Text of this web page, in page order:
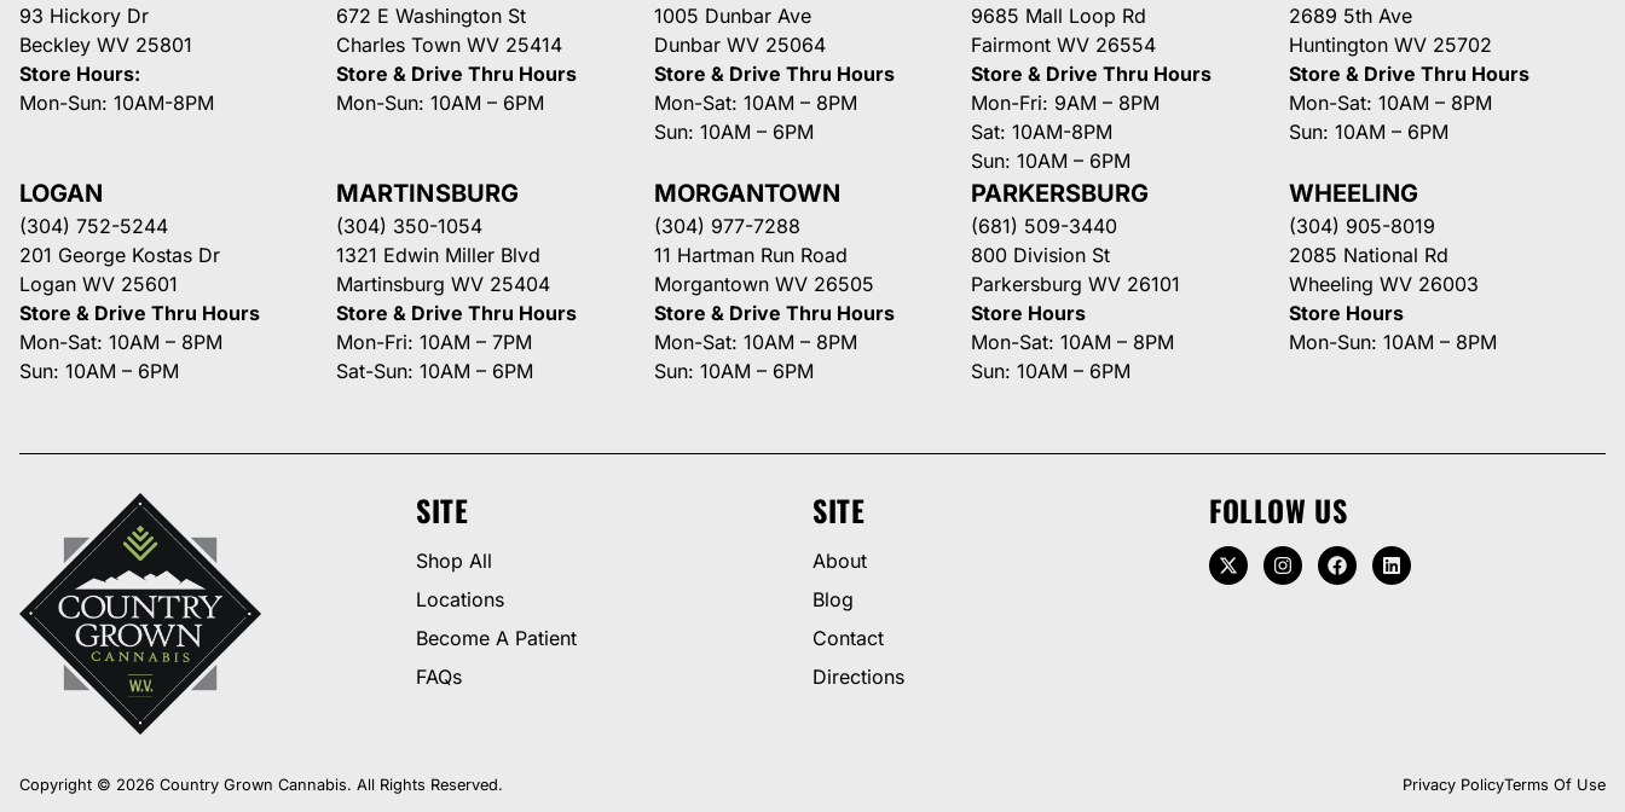
93 Hickory Dr
Beckley WV 25801
Store Hours:
Mon-Sun: 10AM-8PM
672 E Washington St
Charles Town WV 25414
Store & Drive Thru Hours
Mon-Sun: 10AM – 6PM
1005 Dunbar Ave
Dunbar WV 25064
Store & Drive Thru Hours
Mon-Sat: 10AM – 8PM
Sun: 10AM – 6PM
9685 Mall Loop Rd
Fairmont WV 26554
Store & Drive Thru Hours
Mon-Fri: 9AM – 8PM
Sat: 10AM-8PM
Sun: 10AM – 6PM
2689 5th Ave
Huntington WV 25702
Store & Drive Thru Hours
Mon-Sat: 10AM – 8PM
Sun: 10AM – 6PM
LOGAN
(304) 752-5244
201 George Kostas Dr
Logan WV 25601
Store & Drive Thru Hours
Mon-Sat: 10AM – 8PM
Sun: 10AM – 6PM
MARTINSBURG
(304) 350-1054
1321 Edwin Miller Blvd
Martinsburg WV 25404
Store & Drive Thru Hours
Mon-Fri: 10AM – 7PM
Sat-Sun: 10AM – 6PM
MORGANTOWN
(304) 977-7288
11 Hartman Run Road
Morgantown WV 26505
Store & Drive Thru Hours
Mon-Sat: 10AM – 8PM
Sun: 10AM – 6PM
PARKERSBURG
(681) 509-3440
800 Division St
Parkersburg WV 26101
Store Hours
Mon-Sat: 10AM – 8PM
Sun: 10AM – 6PM
WHEELING
(304) 905-8019
2085 National Rd
Wheeling WV 26003
Store Hours
Mon-Sun: 10AM – 8PM
SITE
Shop All
Locations
Become A Patient
FAQs
SITE
About
Blog
Contact
Directions
FOLLOW US
Copyright © 2026 Country Grown Cannabis. All Rights Reserved. Privacy PolicyTerms Of Use